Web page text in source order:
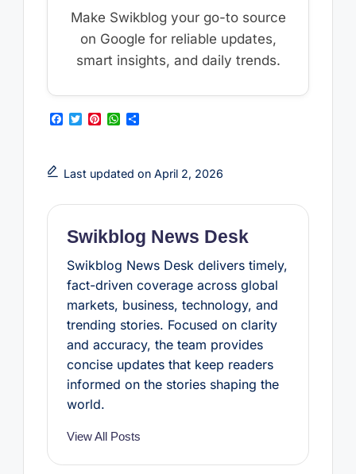
Make Swikblog your go-to source
on Google for reliable updates,
smart insights, and daily trends.
F
b
o
k
T
t
e
P
e
r
s
W
s
A
p
S
e
Last updated on April 2, 2026
Swikblog News Desk
Swikblog News Desk delivers timely,
fact-driven coverage across global
markets, business, technology, and
trending stories. Focused on clarity
and accuracy, the team provides
concise updates that keep readers
informed on the stories shaping the
world.
View All Posts